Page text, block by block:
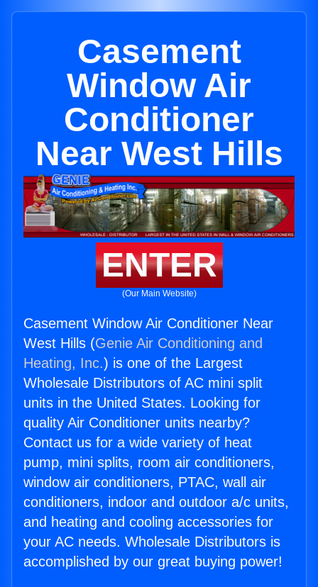
Casement
Window Air
Conditioner
Near West Hills
ENTER
(Our Main Website)
Casement Window Air Conditioner Near
West Hills (Genie Air Conditioning and
Heating, Inc.) is one of the Largest
Wholesale Distributors of AC mini split
units in the United States. Looking for
quality Air Conditioner units nearby?
Contact us for a wide variety of heat
pump, mini splits, room air conditioners,
window air conditioners, PTAC, wall air
conditioners, indoor and outdoor a/c units,
and heating and cooling accessories for
your AC needs. Wholesale Distributors is
accomplished by our great buying power!